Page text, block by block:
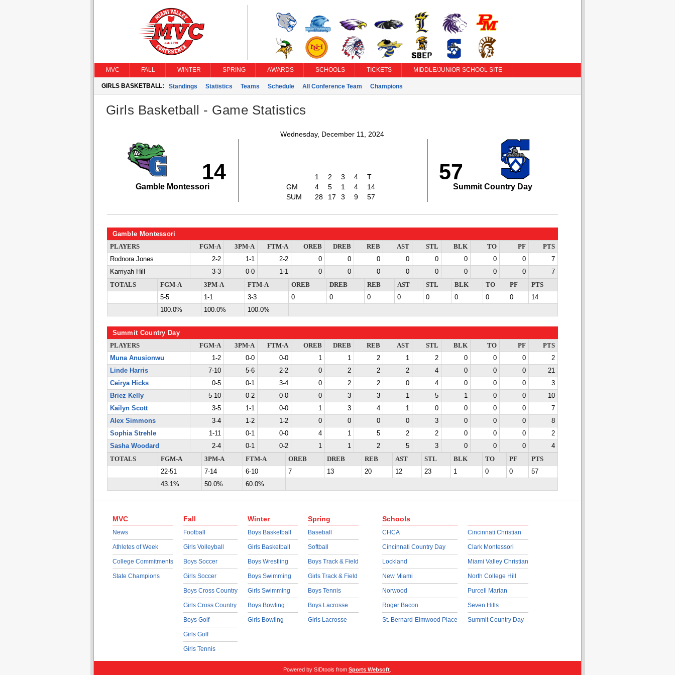
MVC FALL WINTER SPRING AWARDS SCHOOLS TICKETS MIDDLE/JUNIOR SCHOOL SITE
GIRLS BASKETBALL: Standings Statistics Teams Schedule All Conference Team Champions
Girls Basketball - Game Statistics
Wednesday, December 11, 2024
14
Gamble Montessori
1 2 3 4
T
GM
4 5 1 4
14
SUM
28 17 3 9 57
57
Summit Country Day
Gamble Montessori
PLAYERS FGM-A 3PM-A FTM-A OREB DREB REB AST STL BLK TO PF
PTS
Rodnora Jones
2-2 1-1 2-2 0 0 0 0 0 0 0 0
7
Karriyah Hill
3-3 0-0 1-1 0 0 0 0 0 0 0 0
7
TOTALS
FGM-A 3PM-A FTM-A OREB DREB REB AST STL BLK TO PF
PTS
5-5
1-1 3-3 0 0 0 0 0 0 0 0
14
100.0%
100.0% 100.0%
Summit Country Day
PLAYERS FGM-A 3PM-A FTM-A OREB DREB REB AST STL BLK TO PF
PTS
Muna Anusionwu
1-2 0-0 0-0 1 1 2 1 2 0 0 0
2
Linde Harris
7-10 5-6 2-2 0 2 2 2 4 0 0 0
21
Ceirya Hicks
0-5 0-1 3-4 0 2 2 0 4 0 0 0
3
Briez Kelly
5-10 0-2 0-0 0 3 3 1 5 1 0 0
10
Kailyn Scott
3-5 1-1 0-0 1 3 4 1 0 0 0 0
7
Alex Simmons
3-4 1-2 1-2 0 0 0 0 3 0 0 0
8
Sophia Strehle
1-11 0-1 0-0 4 1 5 2 2 0 0 0
2
Sasha Woodard
2-4 0-1 0-2 1 1 2 5 3 0 0 0
4
TOTALS
FGM-A 3PM-A FTM-A OREB DREB REB AST STL BLK TO PF
PTS
22-51
7-14 6-10 7 13 20 12 23 1 0 0
57
43.1%
50.0% 60.0%
MVC
News
Athletes of Week
College Commitments
State Champions
Fall
Football
Girls Volleyball
Boys Soccer
Girls Soccer
Boys Cross Country
Girls Cross Country
Boys Golf
Girls Golf
Girls Tennis
Winter
Boys Basketball
Girls Basketball
Boys Wrestling
Boys Swimming
Girls Swimming
Boys Bowling
Girls Bowling
Spring
Baseball
Softball
Boys Track & Field
Girls Track & Field
Boys Tennis
Boys Lacrosse
Girls Lacrosse
Schools
CHCA
Cincinnati Country Day
Lockland
New Miami
Norwood
Roger Bacon
St. Bernard-Elmwood Place
Cincinnati Christian
Clark Montessori
Miami Valley Christian
North College Hill
Purcell Marian
Seven Hills
Summit Country Day
Powered by SIDtools from Sports Websoft